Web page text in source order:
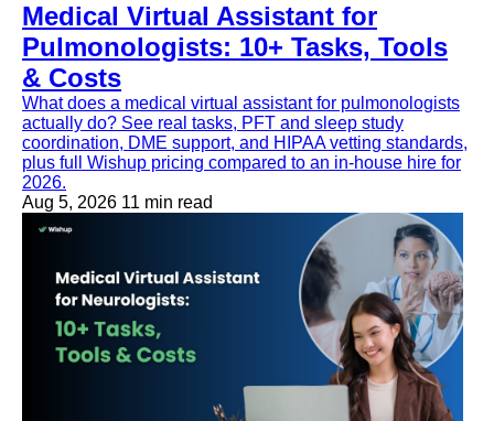
Medical Virtual Assistant for
Pulmonologists: 10+ Tasks, Tools
& Costs
What does a medical virtual assistant for pulmonologists
actually do? See real tasks, PFT and sleep study
coordination, DME support, and HIPAA vetting standards,
plus full Wishup pricing compared to an in-house hire for
2026.
Aug 5, 2026 11 min read